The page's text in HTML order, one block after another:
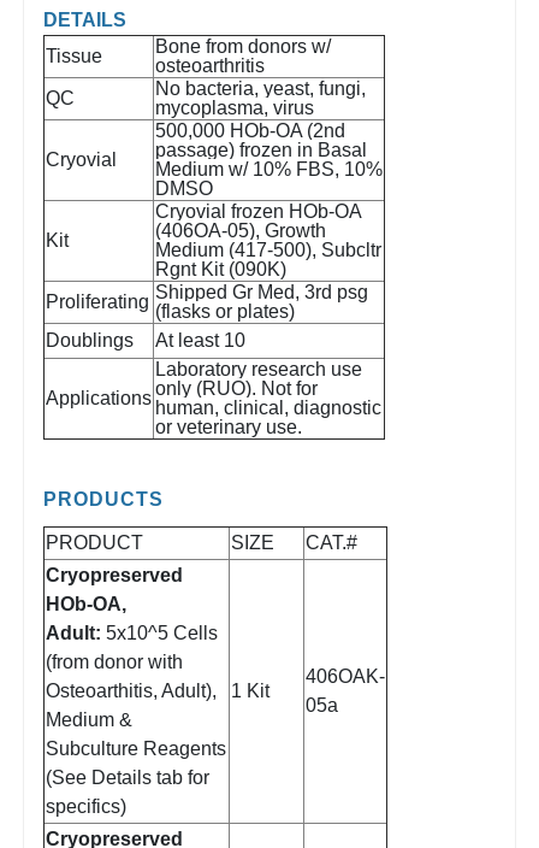
DETAILS
Tissue
Bone from donors w/
osteoarthritis
QC
No bacteria, yeast, fungi,
mycoplasma, virus
Cryovial
500,000 HOb-OA (2nd
passage) frozen in Basal
Medium w/ 10% FBS, 10%
DMSO
Kit
Cryovial frozen HOb-OA
(406OA-05), Growth
Medium (417-500), Subcltr
Rgnt Kit (090K)
Proliferating Shipped Gr Med, 3rd psg
(flasks or plates)
Doublings
At least 10
Applications
Laboratory research use
only (RUO). Not for
human, clinical, diagnostic
or veterinary use.
PRODUCTS
PRODUCT SIZE
CAT.#
Cryopreserved
HOb-OA,
Adult: 5x10^5 Cells
(from donor with
Osteoarthitis, Adult),
Medium &
Subculture Reagents
(See Details tab for
specifics)
1 Kit
406OAK-
05a
Cryopreserved